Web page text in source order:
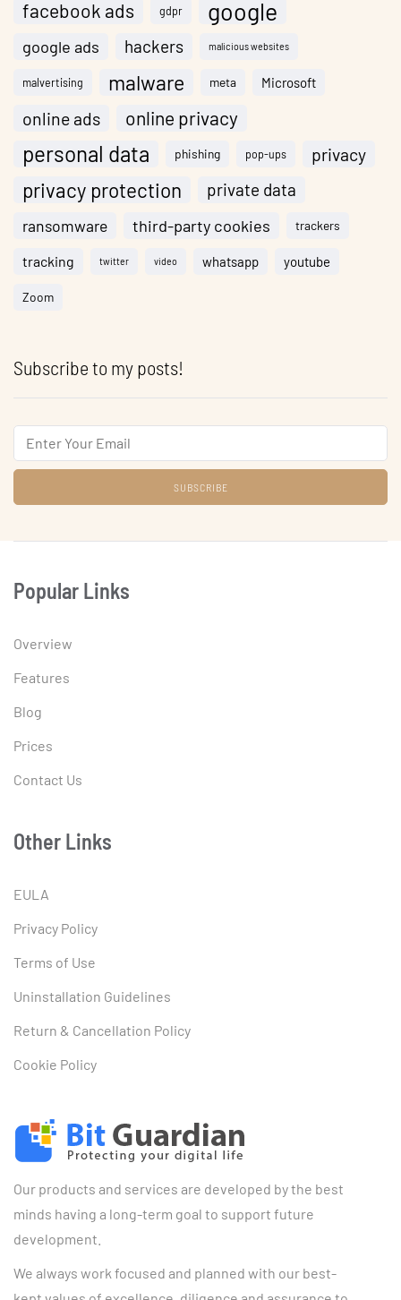
facebook ads gdpr google
google ads hackers malicious websites
malvertising malware meta Microsoft
online ads online privacy
personal data phishing pop-ups privacy
privacy protection private data
ransomware third-party cookies trackers
tracking twitter video whatsapp youtube
Zoom
Subscribe to my posts!
Email
Our products and services are developed by the best
minds having a long-term goal to support future
development.
We always work focused and planned with our best-
Popular Links
Overview
Features
Blog
Prices
Contact Us
Other Links
EULA
Privacy Policy
Terms of Use
Uninstallation Guidelines
Return & Cancellation Policy
Cookie Policy